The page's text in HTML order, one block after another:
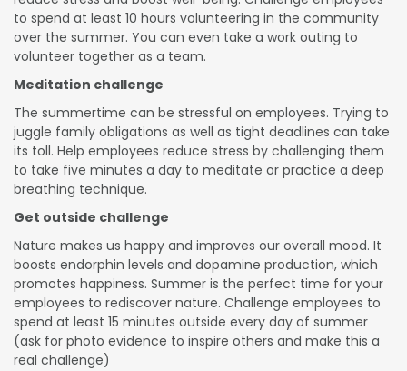
to spend at least 10 hours volunteering in the community
over the summer. You can even take a work outing to
volunteer together as a team.
Meditation challenge
The summertime can be stressful on employees. Trying to
juggle family obligations as well as tight deadlines can take
its toll. Help employees reduce stress by challenging them
to take five minutes a day to meditate or practice a deep
breathing technique.
Get outside challenge
Nature makes us happy and improves our overall mood. It
boosts endorphin levels and dopamine production, which
promotes happiness. Summer is the perfect time for your
employees to rediscover nature. Challenge employees to
spend at least 15 minutes outside every day of summer
(ask for photo evidence to inspire others and make this a
real challenge)